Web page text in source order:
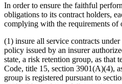
In order to ensure the faithful
obligations to its contract holders,
complying with the requirements
(1) insure all service contracts
policy issued by an insurer
state, a risk retention group, as that
Code, title 15, section 3901(A)(4),
group is registered pursuant to